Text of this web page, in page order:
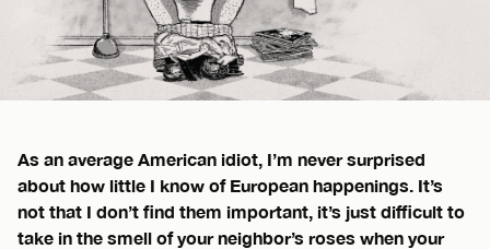
As an average American idiot, I’m never surprised
about how little I know of European happenings. It’s
not that I don’t find them important, it’s just difficult to
take in the smell of your neighbor’s roses when your